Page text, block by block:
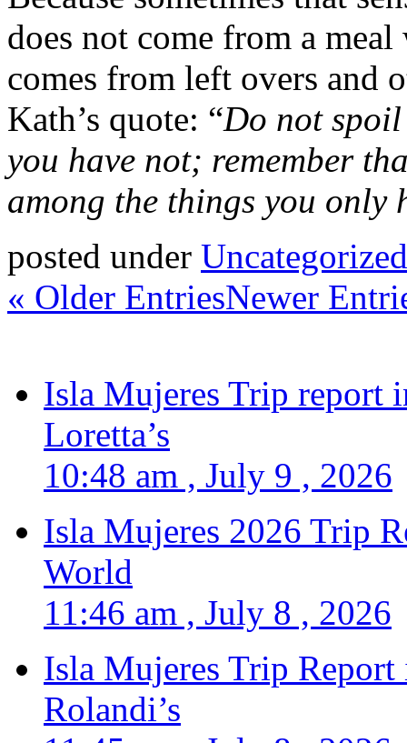
does not come from a
comes from left overs and
Kath’s quote: “Do not
you have not; remember
among the things you only
posted under Uncategorized
« Older EntriesNewer
Isla Mujeres Trip report
Loretta’s
10:48 am , July 9 , 2026
Isla Mujeres 2026 Trip
World
11:46 am , July 8 , 2026
Isla Mujeres Trip
Rolandi’s